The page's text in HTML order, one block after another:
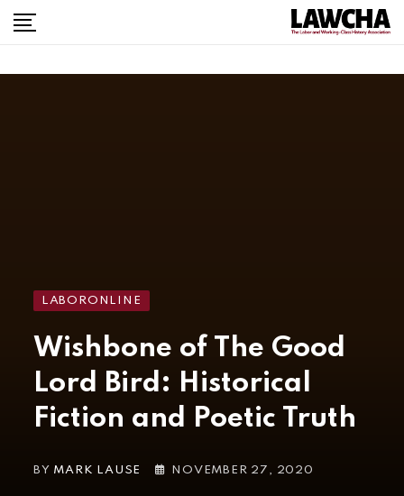
LABORONLINE
Wishbone of The Good
Lord Bird: Historical
Fiction and Poetic Truth
BY MARK LAUSE NOVEMBER 27, 2020